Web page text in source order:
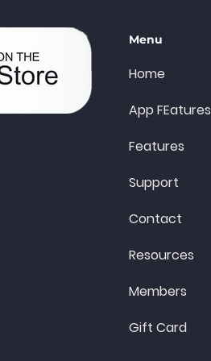
Menu
Home
App FEatures
Features
Support
Contact
Resources
Members
Gift Card